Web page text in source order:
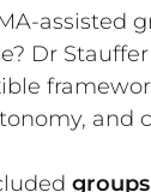
assisted
Dr
and